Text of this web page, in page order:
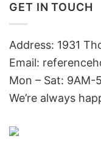
GET IN TOUCH
Address: 1931
Email:
Mon – Sat: 9AM-
We’re always